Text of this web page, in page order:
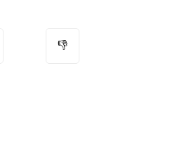
👎